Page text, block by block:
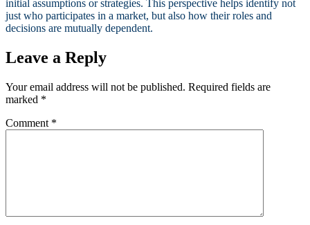
initial assumptions or strategies. This perspective helps identify not
just who participates in a market, but also how their roles and
decisions are mutually dependent.
Leave a Reply
Your email address will not be published. Required fields are
marked *
Comment *